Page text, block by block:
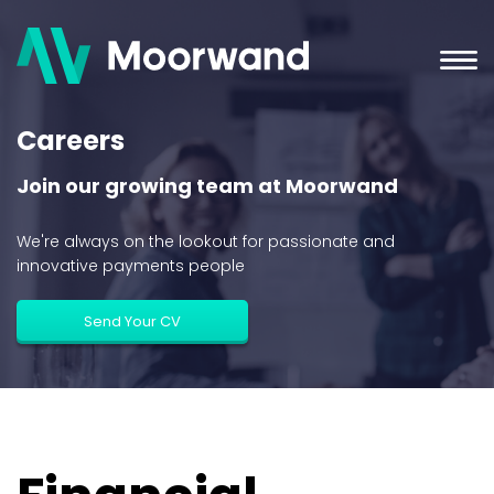
Careers
Join our growing team at Moorwand
We're always on the lookout for passionate and
innovative payments people
Send Your CV